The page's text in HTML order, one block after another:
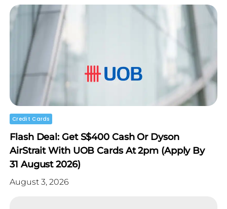
Credit Cards
Flash Deal: Get S$400 Cash Or Dyson
AirStrait With UOB Cards At 2pm (Apply By
31 August 2026)
August 3, 2026